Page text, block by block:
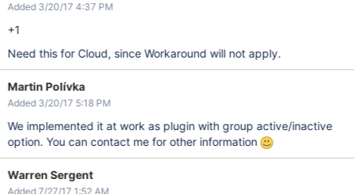
Added 3/20/17 4:37 PM
+1
Need this for Cloud, since Workaround will not apply.
Martin Polívka
Added 3/20/17 5:18 PM
We implemented it at work as plugin with group active/inactive
option. You can contact me for other information
Warren Sergent
Added 7/27/17 1:52 AM